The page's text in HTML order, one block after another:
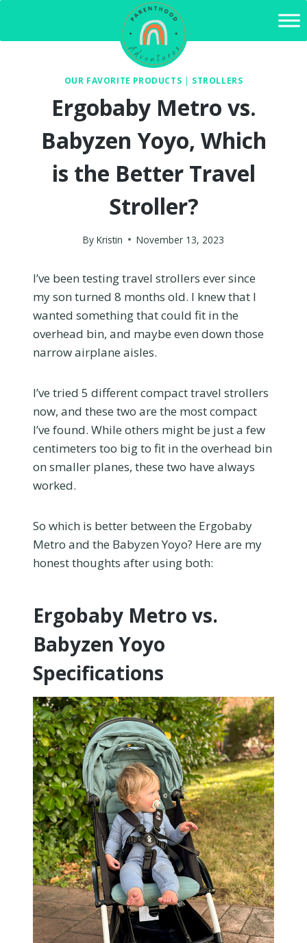
content
OUR FAVORITE PRODUCTS | STROLLERS
Ergobaby Metro vs.
Babyzen Yoyo, Which
is the Better Travel
Stroller?
By Kristin November 13, 2023
I’ve been testing travel strollers ever since
my son turned 8 months old. I knew that I
wanted something that could fit in the
overhead bin, and maybe even down those
narrow airplane aisles.
I’ve tried 5 different compact travel strollers
now, and these two are the most compact
I’ve found. While others might be just a few
centimeters too big to fit in the overhead bin
on smaller planes, these two have always
worked.
So which is better between the Ergobaby
Metro and the Babyzen Yoyo? Here are my
honest thoughts after using both:
Ergobaby Metro vs.
Babyzen Yoyo
Specifications